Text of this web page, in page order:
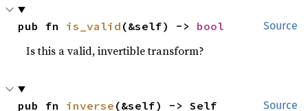
Source
pub fn is_valid (&self) -> bool
Is this a valid, invertible transform?
Source
pub fn inverse (&self) -> Self